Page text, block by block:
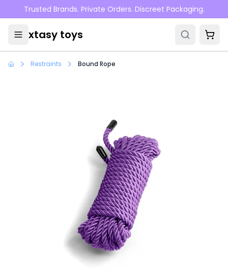
Skip to main content
Trusted Brands. Private Orders. Discreet Packaging.
xtasy toys
Restraints Bound Rope